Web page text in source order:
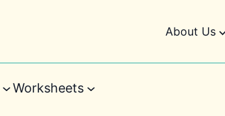
About Us
Worksheets